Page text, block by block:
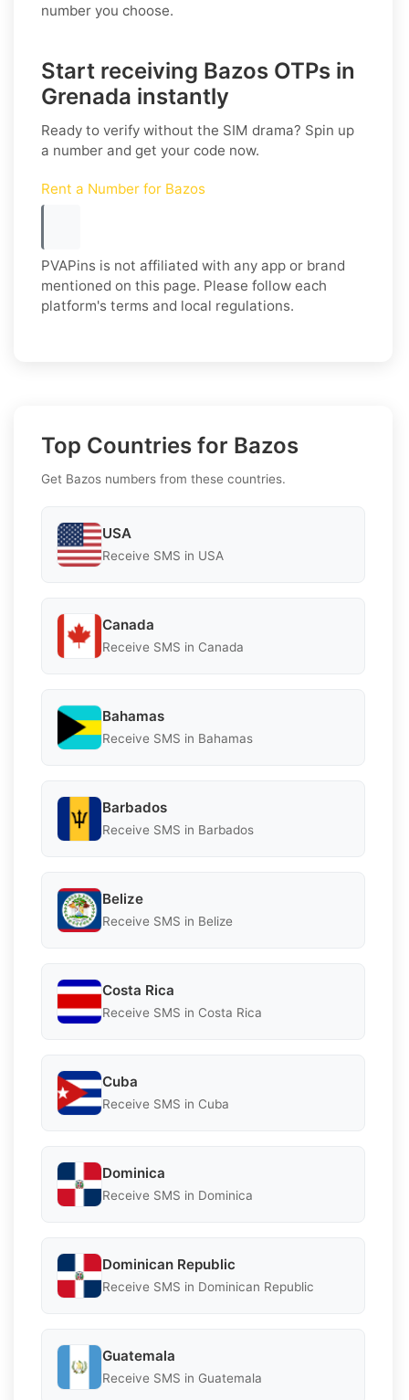
number you choose.
Start receiving Bazos OTPs in
Grenada instantly
Ready to verify without the SIM drama? Spin up
a number and get your code now.
Rent a Number for Bazos
PVAPins is not affiliated with any app or brand
mentioned on this page. Please follow each
platform's terms and local regulations.
Top Countries for Bazos
Get Bazos numbers from these countries.
USA
Receive SMS in USA
Canada
Receive SMS in Canada
Bahamas
Receive SMS in Bahamas
Barbados
Receive SMS in Barbados
Belize
Receive SMS in Belize
Costa Rica
Receive SMS in Costa Rica
Cuba
Receive SMS in Cuba
Dominica
Receive SMS in Dominica
Dominican Republic
Receive SMS in Dominican Republic
Guatemala
Receive SMS in Guatemala